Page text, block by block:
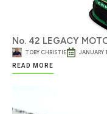
No. 42 LEGACY
TOBY CHRISTIE
JANUARY
READ MORE